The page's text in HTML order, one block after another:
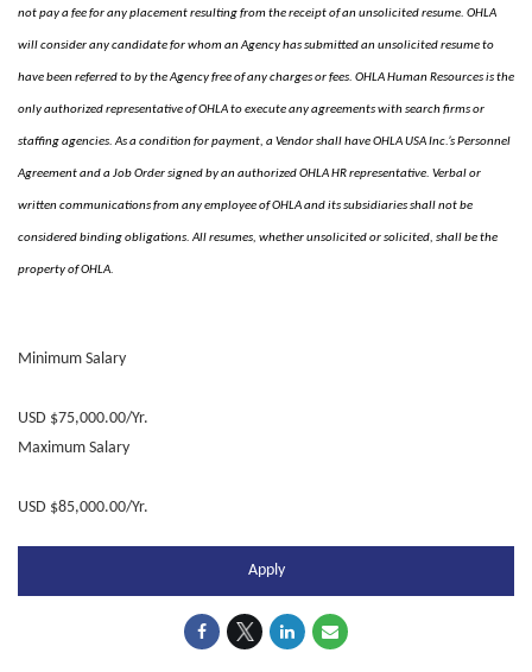
not pay a fee for any placement resulting from the receipt of an unsolicited resume. OHLA
will consider any candidate for whom an Agency has submitted an unsolicited resume to
have been referred to by the Agency free of any charges or fees. OHLA Human Resources is the
only authorized representative of OHLA to execute any agreements with search firms or
staffing agencies. As a condition for payment, a Vendor shall have OHLA USA Inc.’s Personnel
Agreement and a Job Order signed by an authorized OHLA HR representative. Verbal or
written communications from any employee of OHLA and its subsidiaries shall not be
considered binding obligations. All resumes, whether unsolicited or solicited, shall be the
property of OHLA.
Minimum Salary
USD $75,000.00/Yr.
Maximum Salary
USD $85,000.00/Yr.
Apply